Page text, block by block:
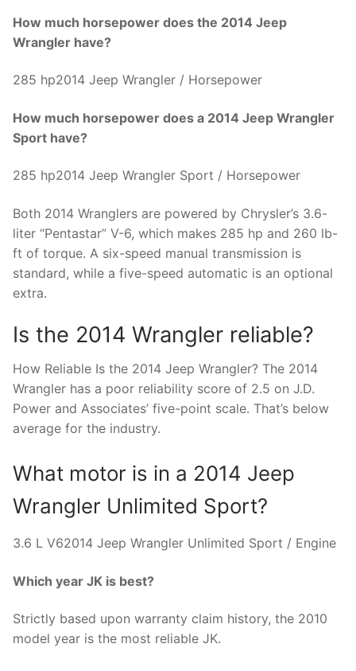
How much horsepower does the 2014 Jeep
Wrangler have?
285 hp2014 Jeep Wrangler / Horsepower
How much horsepower does a 2014 Jeep Wrangler
Sport have?
285 hp2014 Jeep Wrangler Sport / Horsepower
Both 2014 Wranglers are powered by Chrysler’s 3.6-
liter “Pentastar” V-6, which makes 285 hp and 260 lb-
ft of torque. A six-speed manual transmission is
standard, while a five-speed automatic is an optional
extra.
Is the 2014 Wrangler reliable?
How Reliable Is the 2014 Jeep Wrangler? The 2014
Wrangler has a poor reliability score of 2.5 on J.D.
Power and Associates’ five-point scale. That’s below
average for the industry.
What motor is in a 2014 Jeep
Wrangler Unlimited Sport?
3.6 L V62014 Jeep Wrangler Unlimited Sport / Engine
Which year JK is best?
Strictly based upon warranty claim history, the 2010
model year is the most reliable JK.